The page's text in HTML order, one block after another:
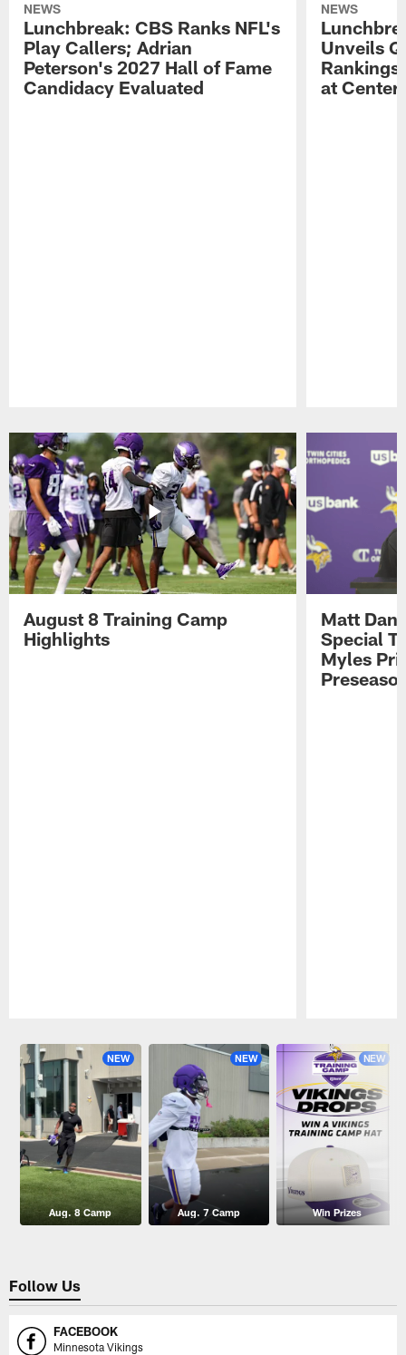
NEWS
Lunchbreak: CBS Ranks NFL's
Play Callers; Adrian
Peterson's 2027 Hall of Fame
Candidacy Evaluated
NEWS
Unveils
at Center
August 8 Training Camp
Highlights
Matt
Special
Myles
NEW
Aug. 8 Camp
NEW
Aug. 7 Camp
NEW
Win Prizes
Follow Us
FACEBOOK
Minnesota Vikings